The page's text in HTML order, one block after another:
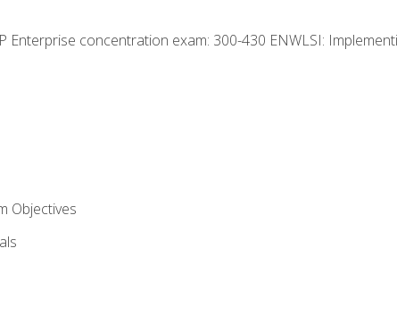
concentration exam: 300-430 ENWLSI:
Objectives